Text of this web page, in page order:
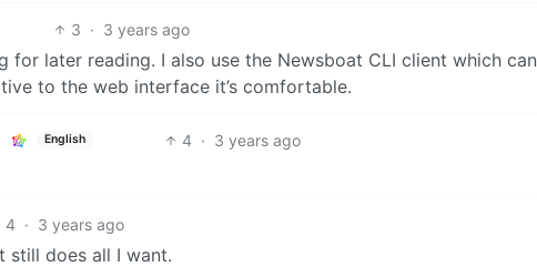
3 · 3 years ago
later reading. I also use the Newsboat CLI client which can
to the web interface it’s comfortable.
English 4 · 3 years ago
4 · 3 years ago
still does all I want.